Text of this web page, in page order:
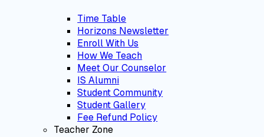
Time Table
Horizons Newsletter
Enroll With Us
How We Teach
Meet Our Counselor
IS Alumni
Student Community
Student Gallery
Fee Refund Policy
Teacher Zone